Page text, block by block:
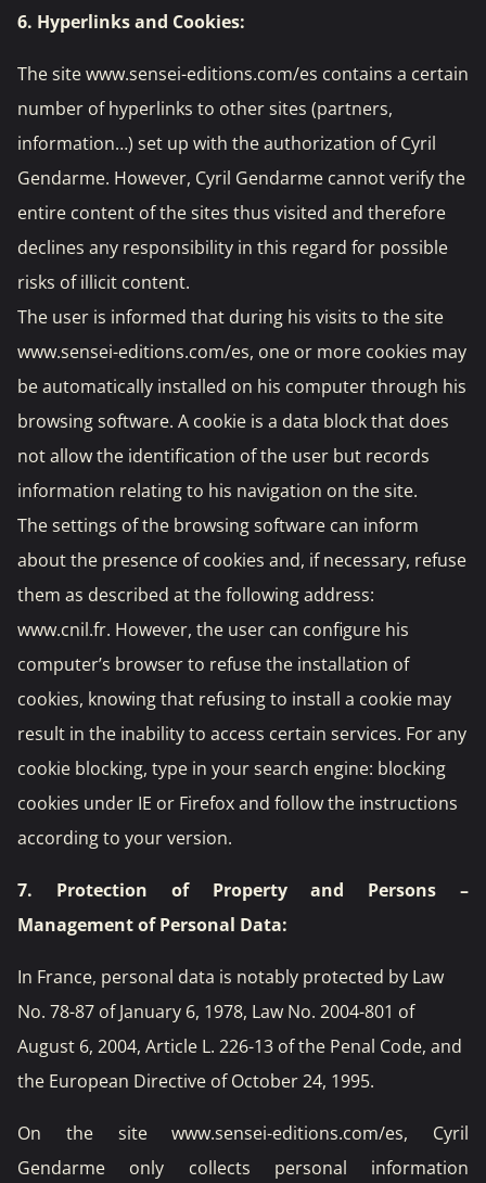
6. Hyperlinks and Cookies:
The site www.sensei-editions.com/es contains a certain
number of hyperlinks to other sites (partners,
information…) set up with the authorization of Cyril
Gendarme. However, Cyril Gendarme cannot verify the
entire content of the sites thus visited and therefore
declines any responsibility in this regard for possible
risks of illicit content.
The user is informed that during his visits to the site
www.sensei-editions.com/es, one or more cookies may
be automatically installed on his computer through his
browsing software. A cookie is a data block that does
not allow the identification of the user but records
information relating to his navigation on the site.
The settings of the browsing software can inform
about the presence of cookies and, if necessary, refuse
them as described at the following address:
www.cnil.fr. However, the user can configure his
computer’s browser to refuse the installation of
cookies, knowing that refusing to install a cookie may
result in the inability to access certain services. For any
cookie blocking, type in your search engine: blocking
cookies under IE or Firefox and follow the instructions
according to your version.
7. Protection of Property and Persons –
Management of Personal Data:
In France, personal data is notably protected by Law
No. 78-87 of January 6, 1978, Law No. 2004-801 of
August 6, 2004, Article L. 226-13 of the Penal Code, and
the European Directive of October 24, 1995.
On the site www.sensei-editions.com/es, Cyril
Gendarme only collects personal information